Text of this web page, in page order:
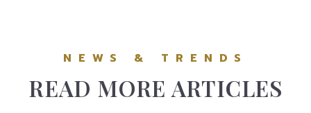
READ MORE ARTICLES